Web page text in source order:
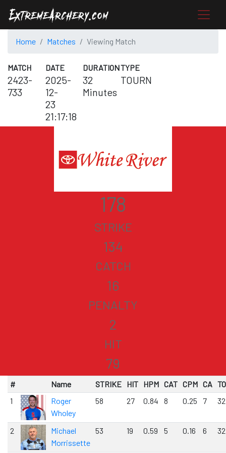
Home Matches Viewing Match
MATCH
2423-
733
DATE
2025-
12-
23
21:17:18
DURATION
32
Minutes
TYPE
TOURN
178
STRIKE
134
CATCH
16
PENALTY
2
HIT
79
# Name STRIKE HIT HPM CAT CPM CA
1
Roger
Wholey
58 27 0.84 8 0.25 7
2
Michael
Morrissette
53 19 0.59 5 0.16 6